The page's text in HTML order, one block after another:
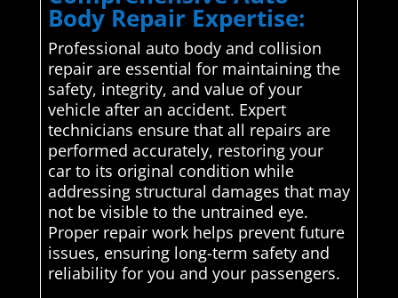
Body Repair Expertise:
Professional auto body and collision
repair are essential for maintaining the
safety, integrity, and value of your
vehicle after an accident. Expert
technicians ensure that all repairs are
performed accurately, restoring your
car to its original condition while
addressing structural damages that may
not be visible to the untrained eye.
Proper repair work helps prevent future
issues, ensuring long-term safety and
reliability for you and your passengers.